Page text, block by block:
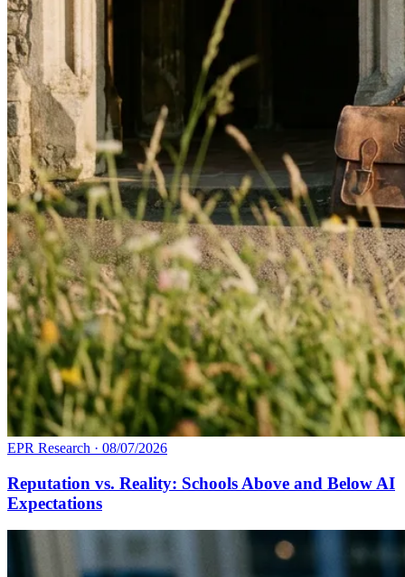
EPR Research · 08/07/2026
Reputation vs. Reality: Schools Above and Below AI
Expectations